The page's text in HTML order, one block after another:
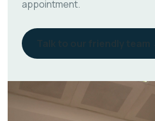
appointment.